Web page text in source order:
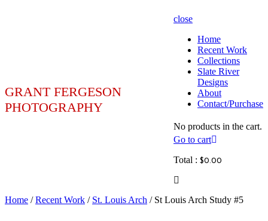
GRANT FERGESON
PHOTOGRAPHY
close
Home
Recent Work
Collections
Slate River
Designs
About
Contact/Purchase
No products in the cart.
Go to cart
Total : $0.00
Home /Recent Work / St. Louis Arch / St Louis Arch Study #5